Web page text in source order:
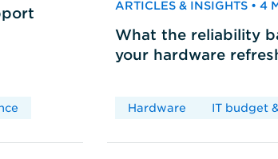
ARTICLES & INSIGHTS • 4
What the reliability
your hardware
Hardware IT budget